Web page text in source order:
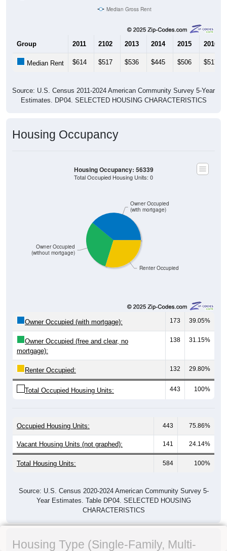
Median Gross Rent
Group 2011 2102 2013 2014 2015 2016
Median Rent $614 $517 $536 $445 $506 $517
Source: U.S. Census 2011-2024 American Community Survey 5-Year
Estimates. DP04. SELECTED HOUSING CHARACTERISTICS
Housing Occupancy
Renter Occupied
Owner Occupied
(without mortgage)
Owner Occupied
(with mortgage)
Housing Occupancy: 56339
Total Occupied Housing Units: 0
Owner Occupied (with mortgage): 173 39.05%
Owner Occupied (free and clear, no
mortgage):
138 31.15%
Renter Occupied: 132 29.80%
Total Occupied Housing Units: 443 100%
Occupied Housing Units: 443 75.86%
Vacant Housing Units (not graphed): 141 24.14%
Total Housing Units: 584 100%
Source: U.S. Census 2020-2024 American Community Survey 5-
Year Estimates. Table DP04. SELECTED HOUSING
CHARACTERISTICS
Housing Type (Single-Family, Multi-